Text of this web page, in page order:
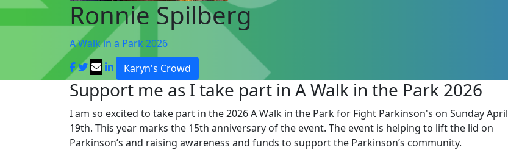
Ronnie Spilberg
A Walk in a Park 2026
Karyn's Crowd
Support me as I take part in A Walk in the Park 2026
I am so excited to take part in the 2026 A Walk in the Park for Fight Parkinson's on Sunday April
19th. This year marks the 15th anniversary of the event. The event is helping to lift the lid on
Parkinson’s and raising awareness and funds to support the Parkinson’s community.